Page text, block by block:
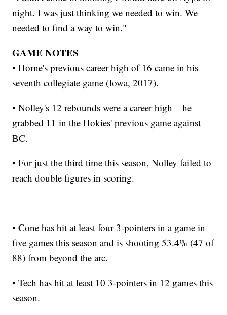
night. I was just thinking we needed to win. We
needed to find a way to win."
GAME NOTES
• Horne's previous career high of 16 came in his
seventh collegiate game (Iowa, 2017).
• Nolley's 12 rebounds were a career high – he
grabbed 11 in the Hokies' previous game against
BC.
• For just the third time this season, Nolley failed to
reach double figures in scoring.
• Cone has hit at least four 3-pointers in a game in
five games this season and is shooting 53.4% (47 of
88) from beyond the arc.
• Tech has hit at least 10 3-pointers in 12 games this
season.